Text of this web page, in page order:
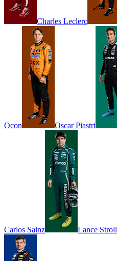
Charles Leclerc
Ocon Oscar Piastri
Carlos Sainz Lance Stroll